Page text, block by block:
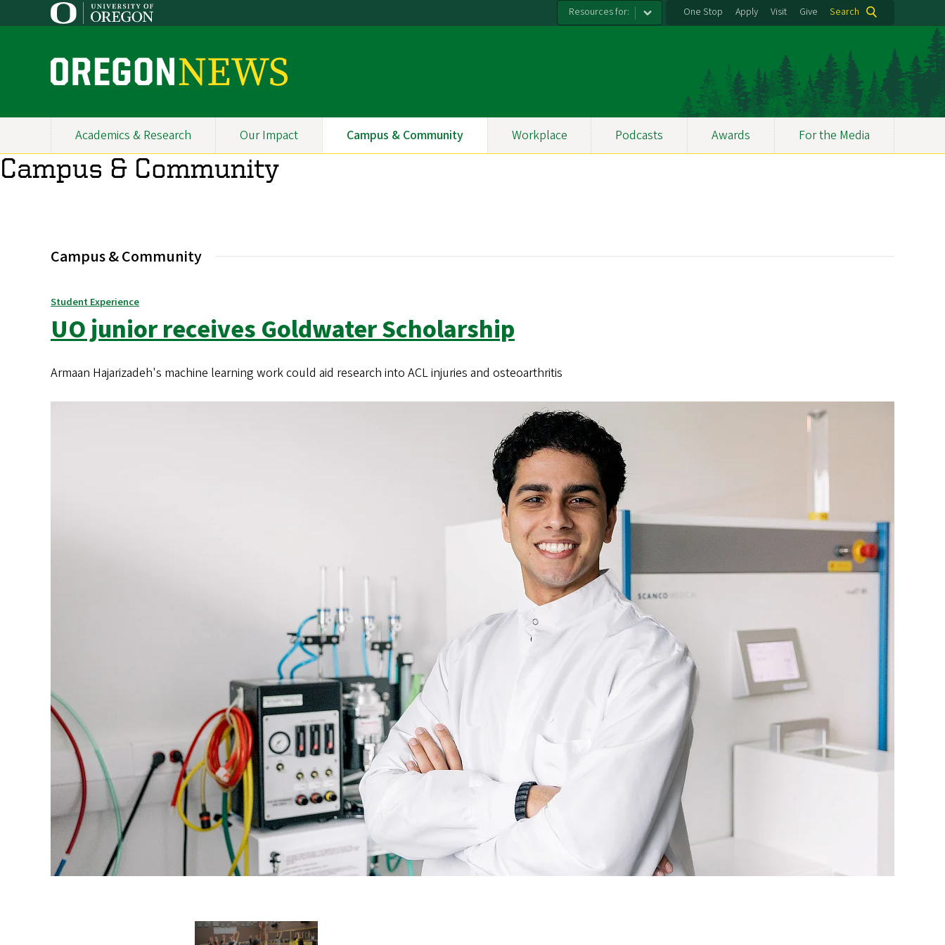
to
Resources for: One Stop Apply Visit Give Search
O
e
g
o
e
w
s
Primary
Navigation
Academics & Research Our Impact Campus & Community Workplace Podcasts Awards For the Media
Campus & Community
Campus & Community
Student Experience
UO junior receives Goldwater Scholarship
Armaan Hajarizadeh's machine learning work could aid research into ACL injuries and osteoarthritis